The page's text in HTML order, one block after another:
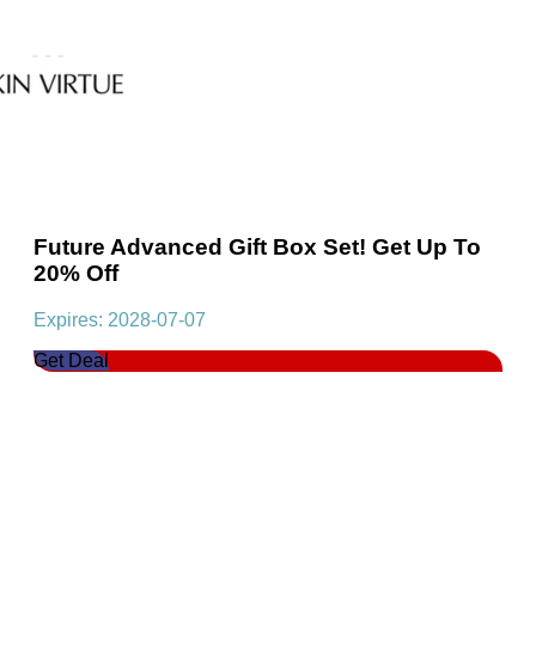
Future Advanced Gift Box Set! Get Up To
20% Off
Expires: 2028-07-07
Get Deal